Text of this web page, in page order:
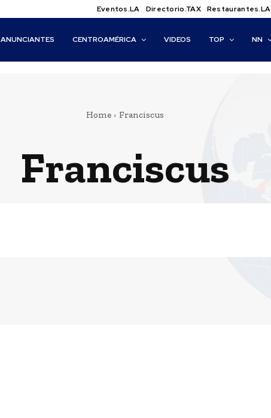
Eventos.LA Directorio.TAX Restaurantes.LA
ANUNCIANTES CENTROAMÉRICA VIDEOS TOP NN
Home Franciscus
Franciscus